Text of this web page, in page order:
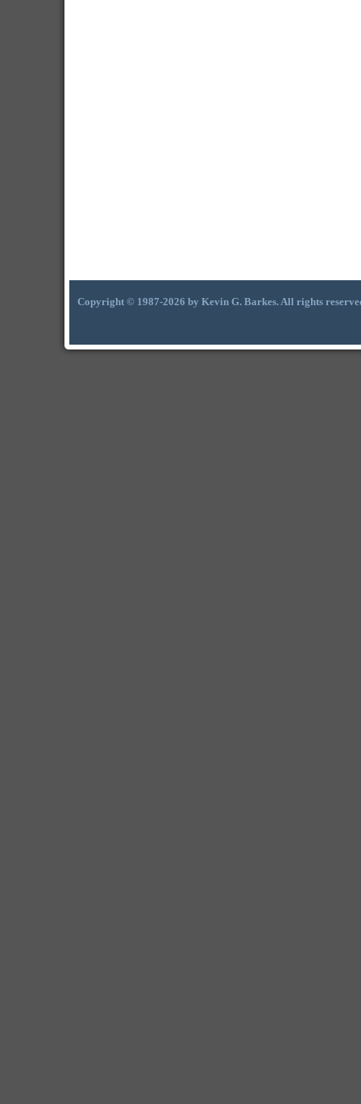
Copyright © 1987-2026 by Kevin G. Barkes. All rights